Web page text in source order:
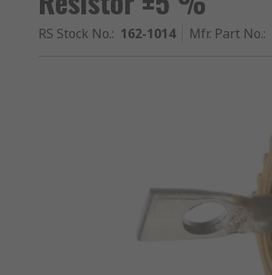
RS Stock No.: 162-1014 Mfr. Part No.: